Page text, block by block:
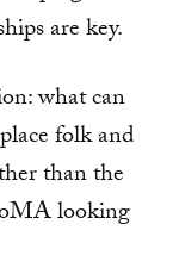
are key.
what can
folk and
than the
looking